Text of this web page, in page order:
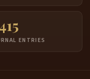
ENTRIES